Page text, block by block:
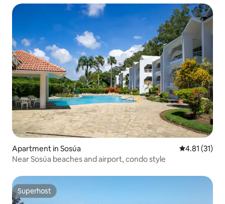
Apartment in Sosúa 4.81 out of 5
4.81 (31)
Near Sosúa beaches and airport, condo style
Superhost
Superhost